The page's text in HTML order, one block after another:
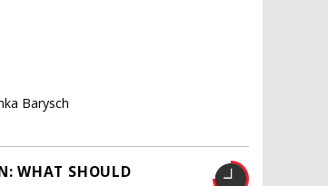
Barysch
WHAT SHOULD